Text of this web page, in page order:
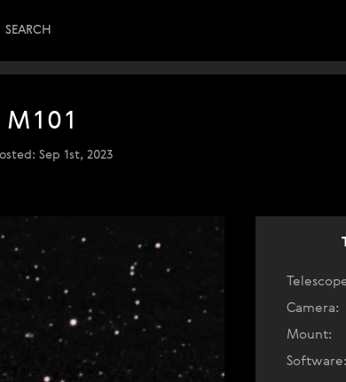
SEARCH
M101
Sep 1st, 2023
Camera:
Mount:
Software: